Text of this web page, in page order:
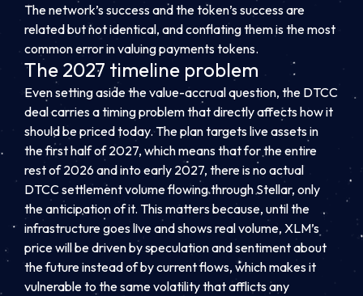
The network’s success and the token’s success are
related but not identical, and conflating them is the most
common error in valuing payments tokens.
The 2027 timeline problem
Even setting aside the value-accrual question, the DTCC
deal carries a timing problem that directly affects how it
should be priced today. The plan targets live assets in
the first half of 2027, which means that for the entire
rest of 2026 and into early 2027, there is no actual
DTCC settlement volume flowing through Stellar, only
the anticipation of it. This matters because, until the
infrastructure goes live and shows real volume, XLM’s
price will be driven by speculation and sentiment about
the future instead of by current flows, which makes it
vulnerable to the same volatility that afflicts any